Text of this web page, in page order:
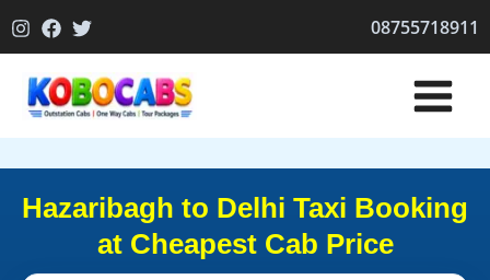
to
08755718911
Hazaribagh to Delhi Taxi Booking
at Cheapest Cab Price